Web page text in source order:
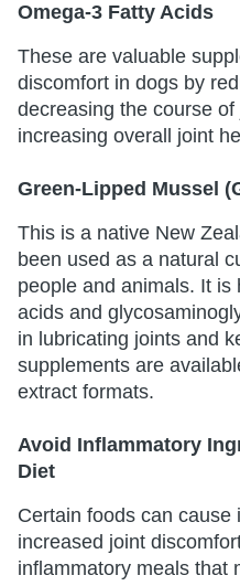
Omega-3 Fatty Acids
These are valuable
discomfort in dogs by
decreasing the course
increasing overall joint
Green-Lipped Mussel
This is a native New
been used as a natural
people and animals. It is
acids and
in lubricating joints and
supplements are
extract formats.
Avoid Inflammatory
Diet
Certain foods can cause
increased joint
inflammatory meals that